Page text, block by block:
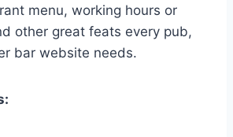
menu, working hours or
other great feats every pub,
bar website needs.